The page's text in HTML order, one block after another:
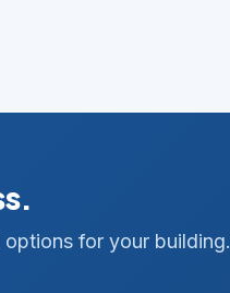
for your building.